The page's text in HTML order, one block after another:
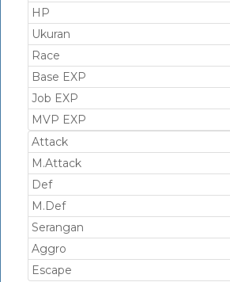
HP
Ukuran
Race
Base EXP
Job EXP
MVP EXP
Attack
M.Attack
Def
M.Def
Serangan
Aggro
Escape